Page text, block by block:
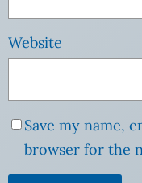
Website
Save my name,
browser for the